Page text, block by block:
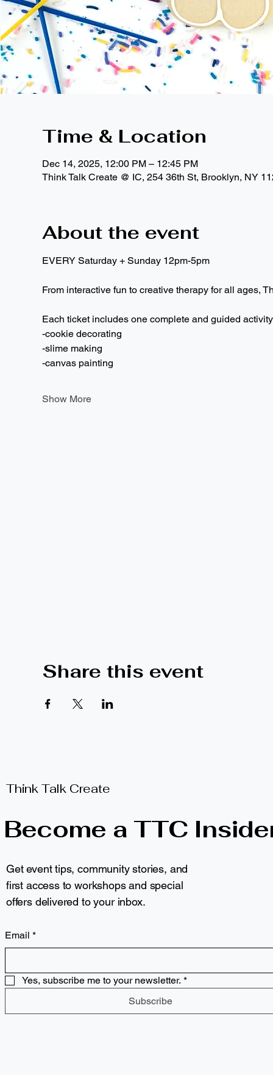
Time & Location
Dec 14, 2025, 12:00 PM – 12:45 PM
Think Talk Create @ IC, 254 36th St, Brooklyn, NY
About the event
EVERY Saturday + Sunday 12pm-5pm
From interactive fun to creative therapy for all ages,
Each ticket includes one complete and guided
-cookie decorating
-slime making
-canvas painting
Show More
Share this event
Think Talk Create
Become a TTC
Get event tips, community stories, and
first access to workshops and special
offers delivered to your inbox.
Email *
Yes, subscribe me to your newsletter. *
Subscribe